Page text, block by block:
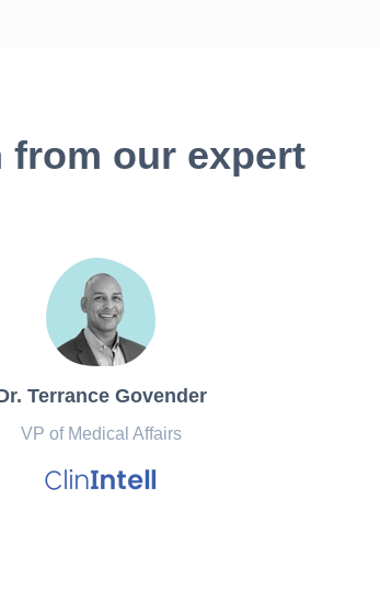
from our expert
Terrance Govender
VP of Medical Affairs